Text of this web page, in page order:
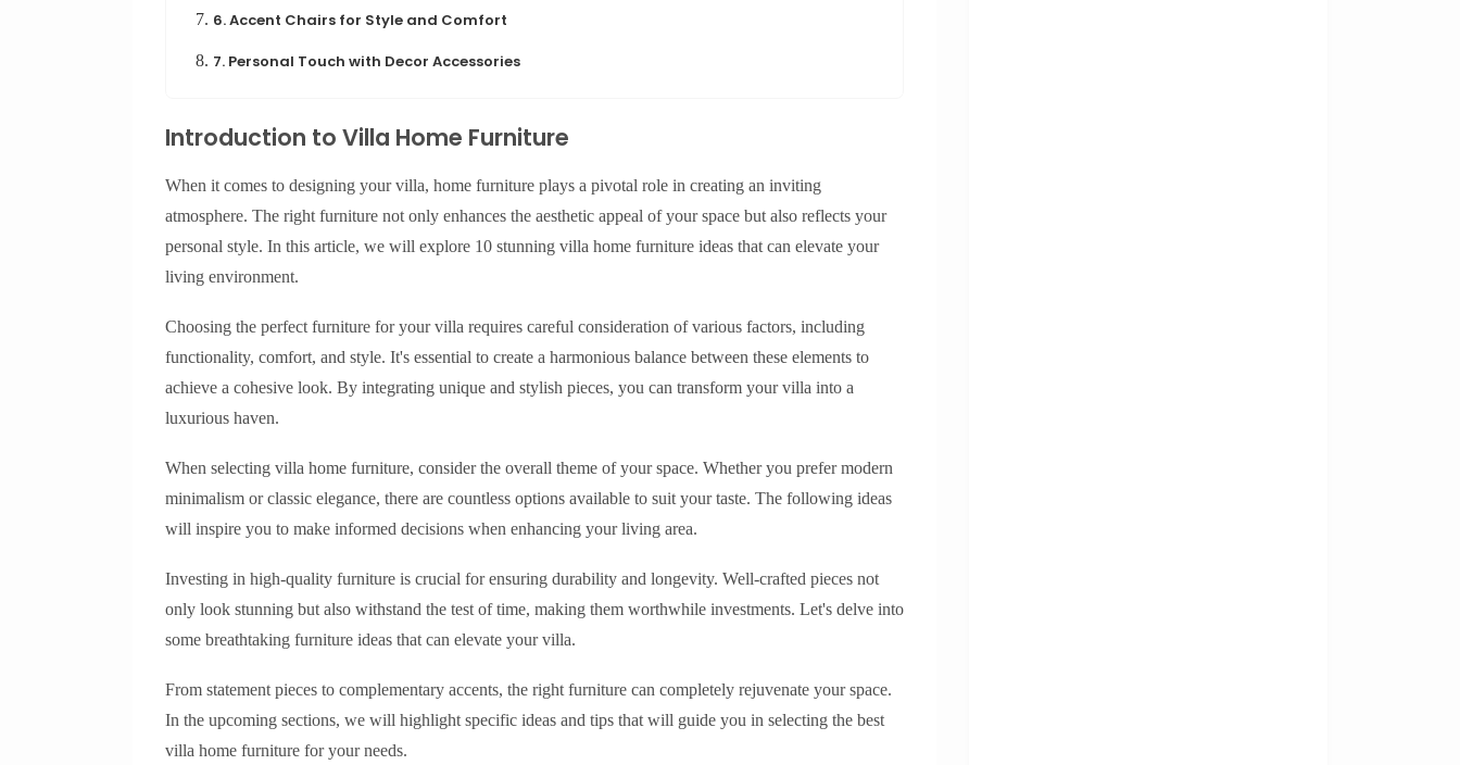
7. 6. Accent Chairs for Style and Comfort
8. 7. Personal Touch with Decor Accessories
Introduction to Villa Home Furniture
When it comes to designing your villa, home furniture plays a pivotal role in creating an inviting
atmosphere. The right furniture not only enhances the aesthetic appeal of your space but also reflects your
personal style. In this article, we will explore 10 stunning villa home furniture ideas that can elevate your
living environment.
Choosing the perfect furniture for your villa requires careful consideration of various factors, including
functionality, comfort, and style. It's essential to create a harmonious balance between these elements to
achieve a cohesive look. By integrating unique and stylish pieces, you can transform your villa into a
luxurious haven.
When selecting villa home furniture, consider the overall theme of your space. Whether you prefer modern
minimalism or classic elegance, there are countless options available to suit your taste. The following ideas
will inspire you to make informed decisions when enhancing your living area.
Investing in high-quality furniture is crucial for ensuring durability and longevity. Well-crafted pieces not
only look stunning but also withstand the test of time, making them worthwhile investments. Let's delve into
some breathtaking furniture ideas that can elevate your villa.
From statement pieces to complementary accents, the right furniture can completely rejuvenate your space.
In the upcoming sections, we will highlight specific ideas and tips that will guide you in selecting the best
villa home furniture for your needs.